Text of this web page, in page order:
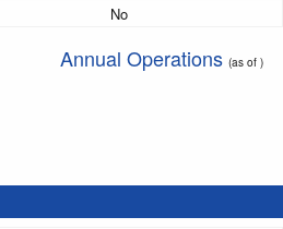
No
Annual Operations (as of )